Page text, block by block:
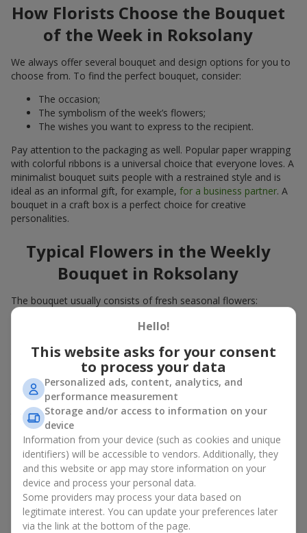
How Florists Choose the Bouquet
of the Week in Roksolany
We always offer several bouquet and design options for you to
choose from. To find the perfect bouquet, consider:
The occasion;
The symbolism of the week’s flowers;
The wishes you want to express to the recipient.
Pay attention to the packaging as well. Popular paper wrapping
with colorful ribbons is a universal choice that everyone loves. A
minimalist bouquet suits people with a restrained style and is
ideal as an informal gift, for example, for a business partner. A
bouquet in a craft box is a perfect choice for creative
personalities.
Typical Flowers in the Weekly
Bouquet in Roksolany
The bouquet usually consists of fresh seasonal flowers:
Winter - amaryllis, carnations, calla lilies;
Summer - daisies, peonies, hydrangeas, sunflowers;
Autumn - asters, chrysanthemums, dahlias.
Stylish weekly flowers can also be complemented with classic
roses, asparagus, skimmia berries, and other timeless plants
that enhance the composition.
Why You Should Order Now the
Bouquet of the Week in Roksolany
The luxurious bouquet of the week is always current, stylish,
and original. Each time it’s a unique seasonal arrangement with
its own mood.
Hello!
This website asks for your consent
to process your data
Personalized ads, content, analytics, and
performance measurement
Storage and/or access to information on your
device
Information from your device (such as cookies and unique
identifiers) will be accessible to vendors. Additionally, they
and this website or app may store information on your
device and process your personal data.
Some providers may process your data based on
legitimate interest. You can update your preferences later
via the link at the bottom of the page.